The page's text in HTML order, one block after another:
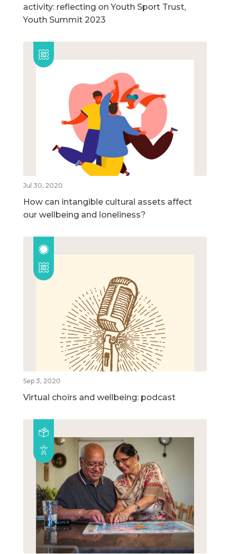
activity: reflecting on Youth Sport Trust,
Youth Summit 2023
Jul 30, 2020
How can intangible cultural assets affect
our wellbeing and loneliness?
Sep 3, 2020
Virtual choirs and wellbeing: podcast